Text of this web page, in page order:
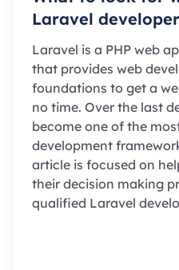
Laravel developer
Laravel is a PHP web
that provides web
foundations to get a
no time. Over the last
become one of the
development
article is focused on
their decision making
qualified Laravel